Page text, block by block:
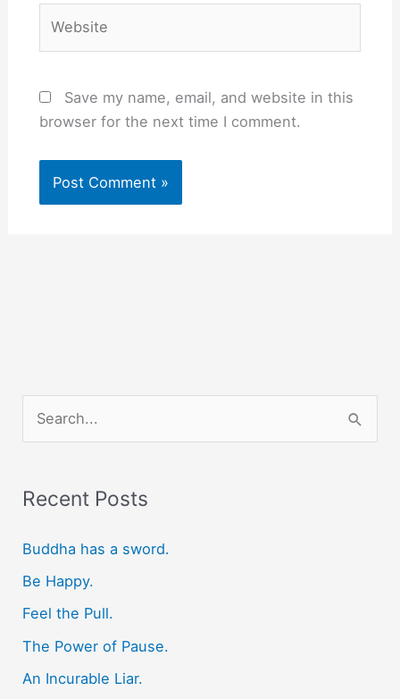
Save my name, email, and website in this
browser for the next time I comment.
e
r
h
f
o
r
Recent Posts
Buddha has a sword.
Be Happy.
Feel the Pull.
The Power of Pause.
An Incurable Liar.